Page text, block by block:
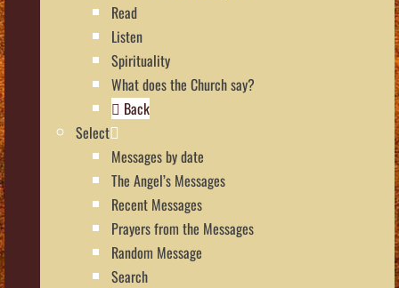
Read
Listen
Spirituality
What does the Church say?
Back
Select
Messages by date
The Angel’s Messages
Recent Messages
Prayers from the Messages
Random Message
Search